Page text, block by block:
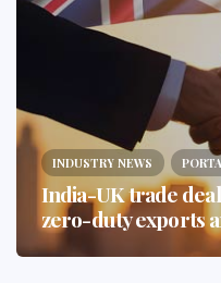
INDUSTRY NEWS
India-UK trade
zero-duty exports